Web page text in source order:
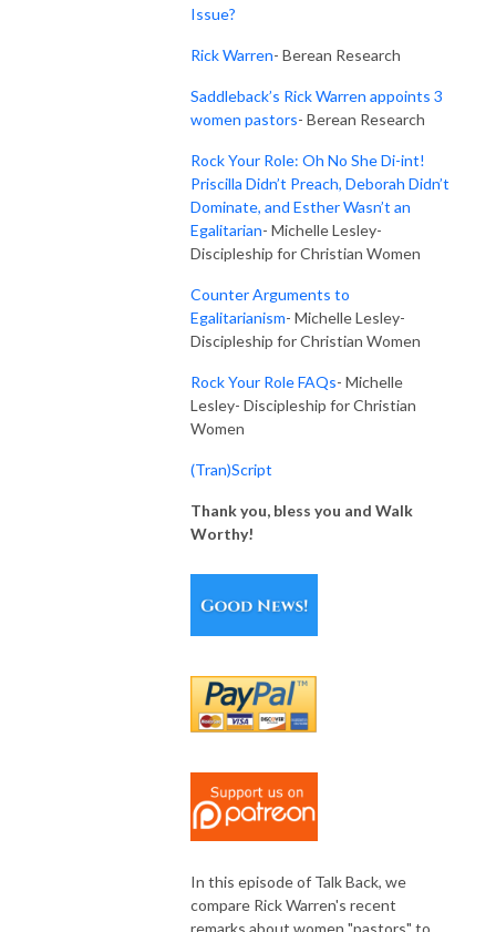
Issue?
Rick Warren- Berean Research
Saddleback’s Rick Warren appoints 3
women pastors- Berean Research
Rock Your Role: Oh No She Di-int!
Priscilla Didn’t Preach, Deborah Didn’t
Dominate, and Esther Wasn’t an
Egalitarian- Michelle Lesley-
Discipleship for Christian Women
Counter Arguments to
Egalitarianism- Michelle Lesley-
Discipleship for Christian Women
Rock Your Role FAQs- Michelle
Lesley- Discipleship for Christian
Women
(Tran)Script
Thank you, bless you and Walk
Worthy!
In this episode of Talk Back, we
compare Rick Warren's recent
remarks about women "pastors" to